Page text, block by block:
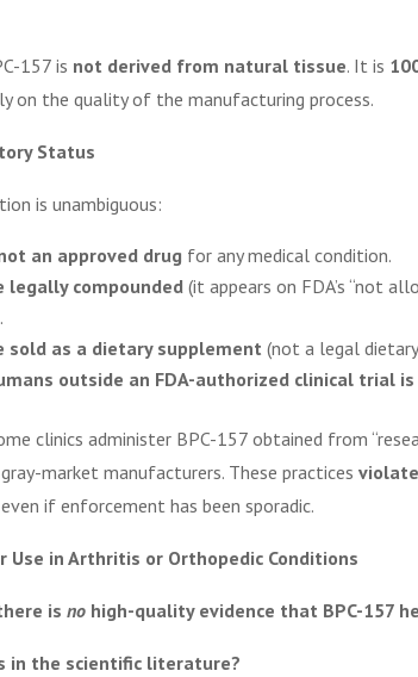
157 is not derived from natural tissue. It is
on the quality of the manufacturing process.
Status
is unambiguous:
an approved drug for any medical condition.
legally compounded (it appears on FDA’s “not
sold as a dietary supplement (not a legal
outside an FDA-authorized clinical trial
clinics administer BPC-157 obtained from
market manufacturers. These practices
even if enforcement has been sporadic.
Use in Arthritis or Orthopedic Conditions
isno high-quality evidence that BPC-157
in the scientific literature?